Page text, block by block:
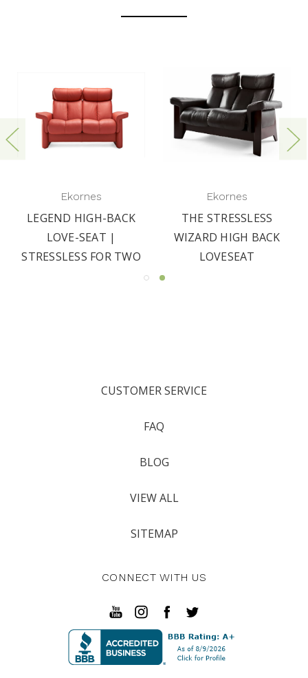
Ekornes
LEGEND HIGH-BACK
LOVE-SEAT |
STRESSLESS FOR TWO
Ekornes
THE STRESSLESS
WIZARD HIGH BACK
LOVESEAT
CUSTOMER SERVICE
FAQ
BLOG
VIEW ALL
SITEMAP
CONNECT WITH US